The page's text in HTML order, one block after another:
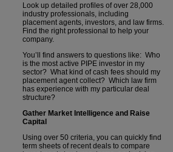
Look up detailed profiles of over 28,000
industry professionals, including
placement agents, investors, and law firms.
Find the right professional to help your
company.
You’ll find answers to questions like: Who
is the most active PIPE investor in my
sector? What kind of cash fees should my
placement agent collect? Which law firm
has experience with my particular deal
structure?
Gather Market Intelligence and Raise
Capital
Using over 50 criteria, you can quickly find
term sheets of recent deals to compare